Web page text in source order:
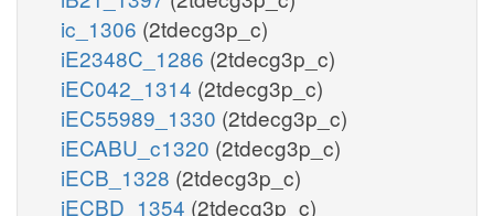
ic_1306 (2tdecg3p_c)
iE2348C_1286 (2tdecg3p_c)
iEC042_1314 (2tdecg3p_c)
iEC55989_1330 (2tdecg3p_c)
iECABU_c1320 (2tdecg3p_c)
iECB_1328 (2tdecg3p_c)
iECBD_1354 (2tdecg3p_c)